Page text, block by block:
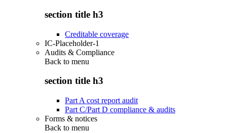
section title h3
Creditable coverage
IC-Placeholder-1
Audits & Compliance
Back to menu
section title h3
Part A cost report audit
Part C/Part D compliance & audits
Forms & notices
Back to menu